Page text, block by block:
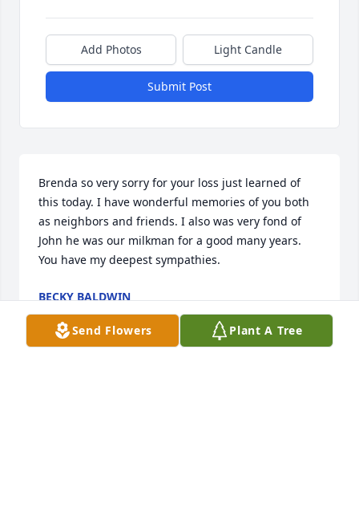
Add Photos Light Candle
Submit Post
Brenda so very sorry for your loss just learned of
this today. I have wonderful memories of you both
as neighbors and friends. I also was very fond of
John he was our milkman for a good many years.
You have my deepest sympathies.
BECKY BALDWIN
Feb 02, 2021
Send Flowers Plant A Tree